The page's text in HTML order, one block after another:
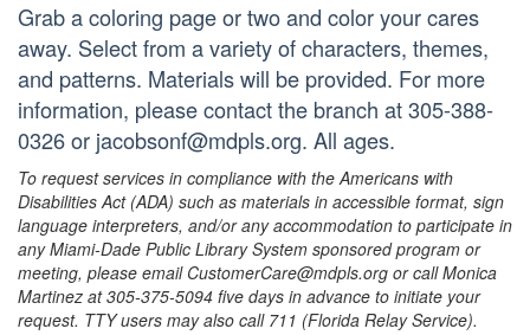
Grab a coloring page or two and color your cares
away. Select from a variety of characters, themes,
and patterns. Materials will be provided. For more
information, please contact the branch at 305-388-
0326 or jacobsonf@mdpls.org. All ages.
To request services in compliance with the Americans with
Disabilities Act (ADA) such as materials in accessible format, sign
language interpreters, and/or any accommodation to participate in
any Miami-Dade Public Library System sponsored program or
meeting, please email CustomerCare@mdpls.org or call Monica
Martinez at 305-375-5094 five days in advance to initiate your
request. TTY users may also call 711 (Florida Relay Service).